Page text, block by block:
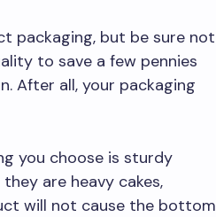
packaging, but be sure not
to save a few pennies
After all, your packaging
you choose is sturdy
are heavy cakes,
will not cause the bottom